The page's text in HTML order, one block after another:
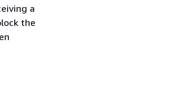
a
the